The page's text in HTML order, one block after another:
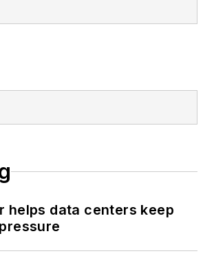
helps data centers keep